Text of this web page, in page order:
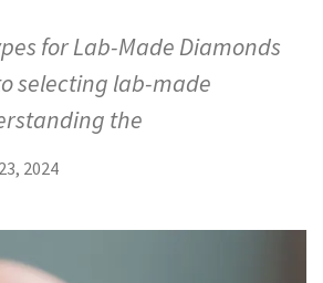
for Lab-Made Diamonds
selecting lab-made
the
2024